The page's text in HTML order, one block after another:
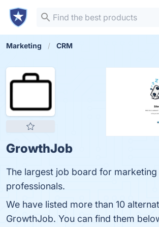
Marketing CRM
GrowthJob
The largest job board for marketing
professionals.
We have listed more than 10
GrowthJob. You can find them